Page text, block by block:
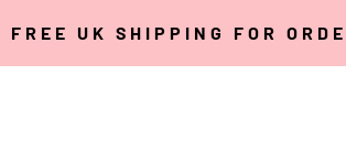
FREE UK SHIPPING FOR